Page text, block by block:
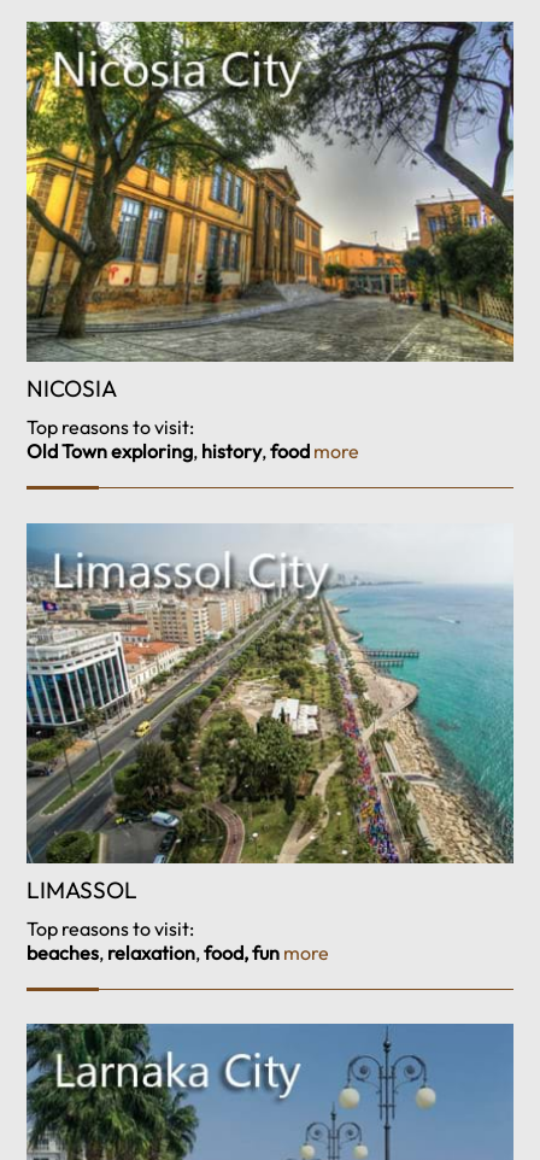
NICOSIA
Top reasons to visit:
Old Town exploring, history,food more
LIMASSOL
Top reasons to visit:
beaches, relaxation,food, fun more